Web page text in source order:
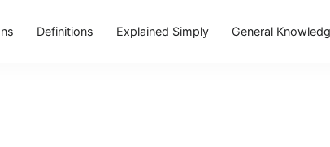
Definitions Explained Simply General